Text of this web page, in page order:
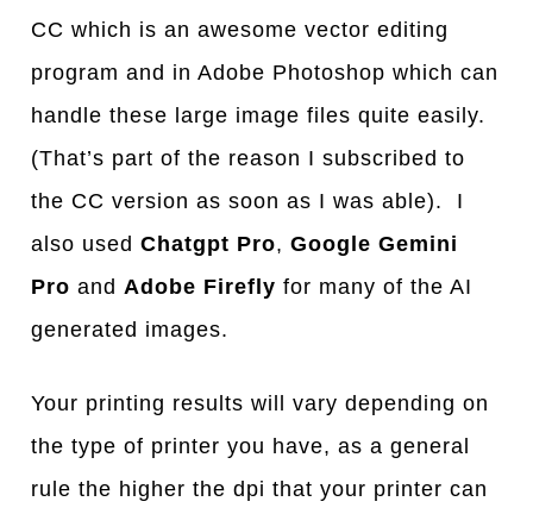
CC which is an awesome vector editing
program and in Adobe Photoshop which can
handle these large image files quite easily.
(That’s part of the reason I subscribed to
the CC version as soon as I was able). I
also used Chatgpt Pro,Google Gemini
Pro and Adobe Firefly for many of the AI
generated images.
Your printing results will vary depending on
the type of printer you have, as a general
rule the higher the dpi that your printer can